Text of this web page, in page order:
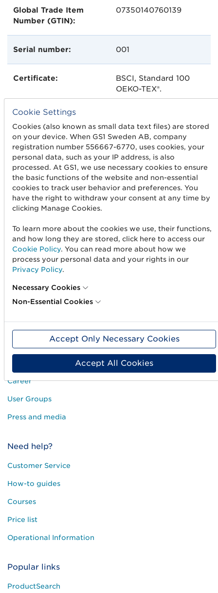
Global Trade Item
Number (GTIN):
07350140760139
Serial number: 001
Certificate:
BSCI, Standard 100
OEKO-TEX®.
Carbon dioxide
emissions:
4000 g ofCO2
Create barcodes
Sell on Amazon
About us
Standards & Services
Career
User Groups
Press and media
Need help?
Customer Service
How-to guides
Courses
Price list
Operational Information
Popular links
ProductSearch
Cookie Settings
Cookies (also known as small data text files) are stored
on your device. When GS1 Sweden AB, company
registration number 556667-6770, uses cookies, your
personal data, such as your IP address, is also
processed. At GS1, we use necessary cookies to ensure
the basic functions of the website and non-essential
cookies to track user behavior and preferences. You
have the right to withdraw your consent at any time by
clicking Manage Cookies.
To learn more about the cookies we use, their functions,
and how long they are stored, click here to access our
Cookie Policy. You can read more about how we
process your personal data and your rights in our
Privacy Policy.
Necessary Cookies
Non-Essential Cookies
Accept Only Necessary Cookies
Accept All Cookies